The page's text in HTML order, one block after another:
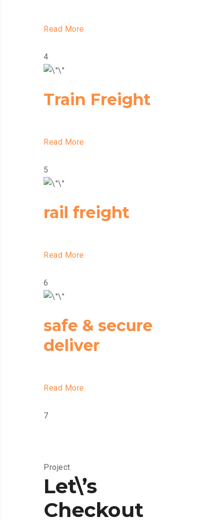
Read More
4
Train Freight
Read More
5
rail freight
Read More
6
safe & secure
deliver
Read More
7
Project
Let\’s
Checkout